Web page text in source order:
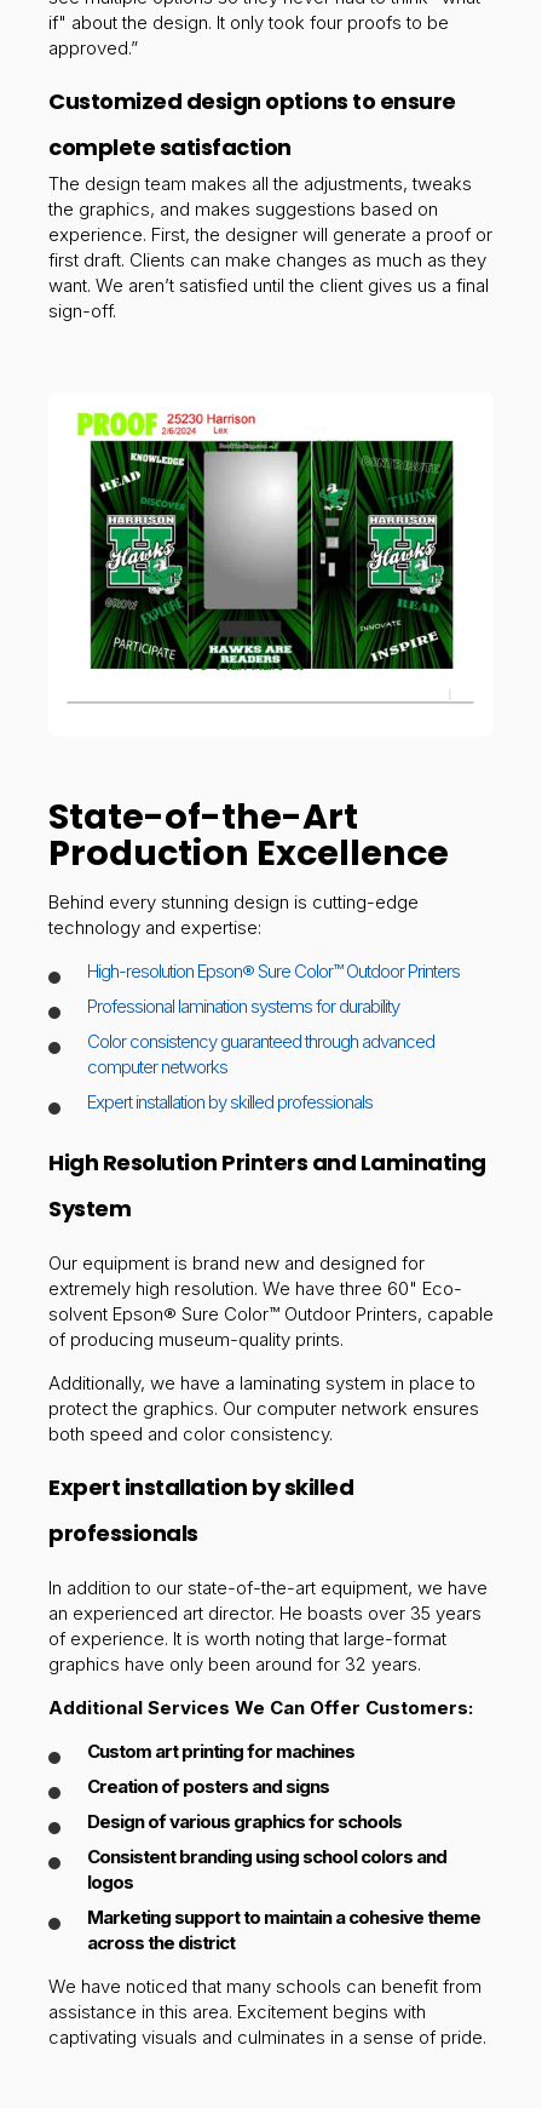
if" about the design. It only took four proofs to be
approved.”
Customized design options to ensure
complete satisfaction
The design team makes all the adjustments, tweaks
the graphics, and makes suggestions based on
experience. First, the designer will generate a proof or
first draft. Clients can make changes as much as they
want. We aren’t satisfied until the client gives us a final
sign-off.
State-of-the-Art
Production Excellence
Behind every stunning design is cutting-edge
technology and expertise:
High-resolution Epson® Sure Color™ Outdoor Printers
Professional lamination systems for durability
Color consistency guaranteed through advanced
computer networks
Expert installation by skilled professionals
High Resolution Printers and Laminating
System
Our equipment is brand new and designed for
extremely high resolution. We have three 60" Eco-
solvent Epson® Sure Color™ Outdoor Printers, capable
of producing museum-quality prints.
Additionally, we have a laminating system in place to
protect the graphics. Our computer network ensures
both speed and color consistency.
Expert installation by skilled
professionals
In addition to our state-of-the-art equipment, we have
an experienced art director. He boasts over 35 years
of experience. It is worth noting that large-format
graphics have only been around for 32 years.
Additional Services We Can Offer Customers:
Custom art printing for machines
Creation of posters and signs
Design of various graphics for schools
Consistent branding using school colors and
logos
Marketing support to maintain a cohesive theme
across the district
We have noticed that many schools can benefit from
assistance in this area. Excitement begins with
captivating visuals and culminates in a sense of pride.